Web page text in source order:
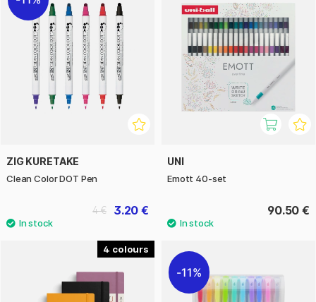
ZIG KURETAKE
Clean Color DOT Pen
3.20 €
4 €
UNI
Emott 40-set
90.50 €
4
11%